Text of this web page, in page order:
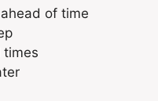
of time
times